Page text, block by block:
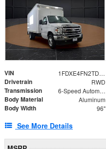
VIN 1FDXE4FN2TDD27342
Drivetrain RWD
Transmission 6-Speed Automatic with Overdrive
Body Material Aluminum
Body Width 96"
See More Details